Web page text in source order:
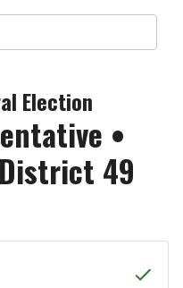
Election
•
49